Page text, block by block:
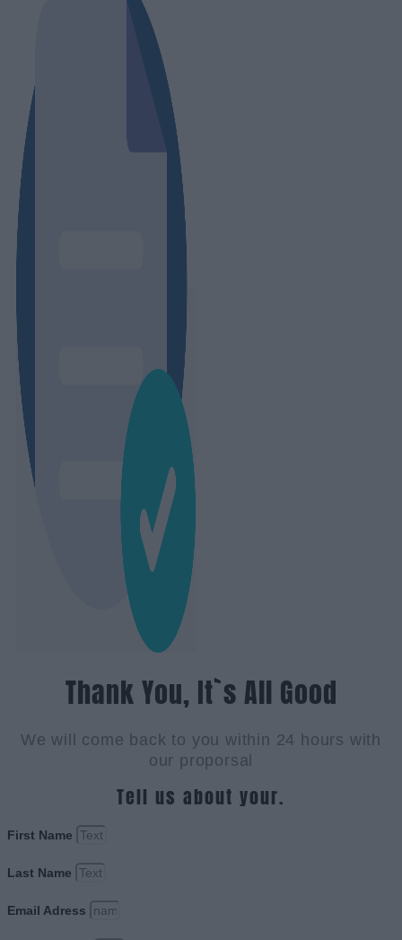
Thank You, It`s All Good
We will come back to you within 24 hours with
our proporsal
Tell us about your.
First Name
Last Name
Email Adress